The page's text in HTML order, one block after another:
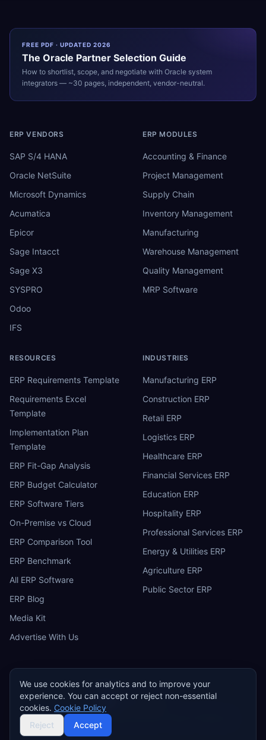
FREE PDF · UPDATED 2026
The Oracle Partner Selection Guide
How to shortlist, scope, and negotiate with Oracle system
integrators — ~30 pages, independent, vendor-neutral.
ERP VENDORS
SAP S/4 HANA
Oracle NetSuite
Microsoft Dynamics
Acumatica
Epicor
Sage Intacct
Sage X3
SYSPRO
Odoo
IFS
ERP MODULES
Accounting & Finance
Project Management
Supply Chain
Inventory Management
Manufacturing
Warehouse Management
Quality Management
MRP Software
RESOURCES
ERP Requirements Template
Requirements Excel
Template
Implementation Plan
Template
ERP Fit-Gap Analysis
ERP Budget Calculator
ERP Software Tiers
On-Premise vs Cloud
ERP Comparison Tool
ERP Benchmark
All ERP Software
ERP Blog
Media Kit
Advertise With Us
INDUSTRIES
Manufacturing ERP
Construction ERP
Retail ERP
Logistics ERP
Healthcare ERP
Financial Services ERP
Education ERP
Hospitality ERP
Professional Services ERP
Energy & Utilities ERP
Agriculture ERP
Public Sector ERP
E ERP Research
Privacy PolicyTerms of Service
©2026 ERP Research. Independent ERP software comparison.
We use cookies for analytics and to improve your
experience. You can accept or reject non-essential
cookies. Cookie Policy
Reject
Accept